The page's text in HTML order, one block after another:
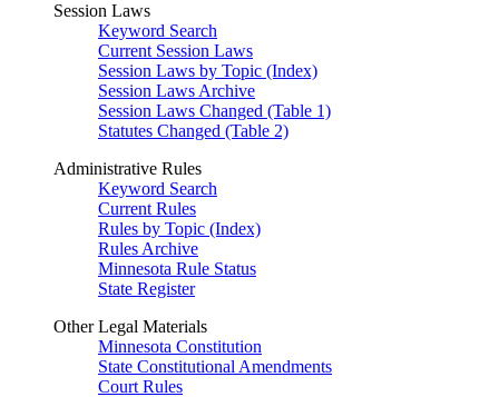
Session Laws
Keyword Search
Current Session Laws
Session Laws by Topic (Index)
Session Laws Archive
Session Laws Changed (Table 1)
Statutes Changed (Table 2)
Administrative Rules
Keyword Search
Current Rules
Rules by Topic (Index)
Rules Archive
Minnesota Rule Status
State Register
Other Legal Materials
Minnesota Constitution
State Constitutional Amendments
Court Rules